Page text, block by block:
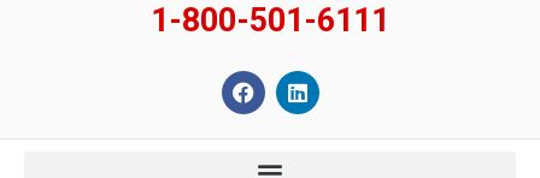
1-800-501-6111